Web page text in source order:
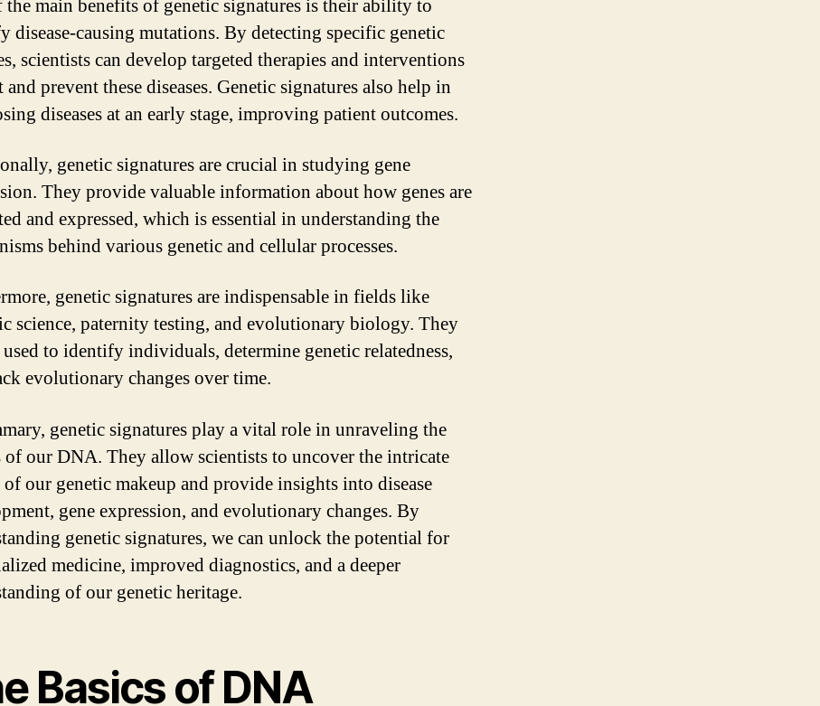
the main benefits of genetic signatures is their ability to
disease-causing mutations. By detecting specific genetic
scientists can develop targeted therapies and interventions
and prevent these diseases. Genetic signatures also help in
diseases at an early stage, improving patient outcomes.
genetic signatures are crucial in studying gene
They provide valuable information about how genes are
and expressed, which is essential in understanding the
behind various genetic and cellular processes.
genetic signatures are indispensable in fields like
science, paternity testing, and evolutionary biology. They
used to identify individuals, determine genetic relatedness,
evolutionary changes over time.
genetic signatures play a vital role in unraveling the
of our DNA. They allow scientists to uncover the intricate
our genetic makeup and provide insights into disease
gene expression, and evolutionary changes. By
genetic signatures, we can unlock the potential for
medicine, improved diagnostics, and a deeper
of our genetic heritage.
Basics of DNA